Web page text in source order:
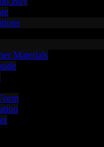
Materials
is